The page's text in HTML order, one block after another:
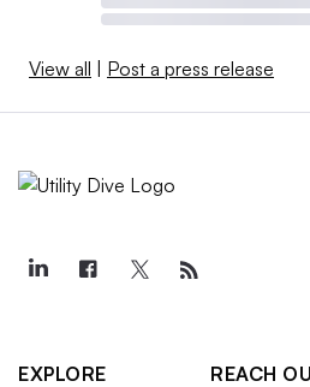
View all | Post a press release
EXPLORE
REACH